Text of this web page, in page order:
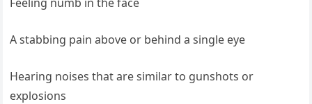
A stabbing pain above or behind a single eye
Hearing noises that are similar to gunshots or
explosions